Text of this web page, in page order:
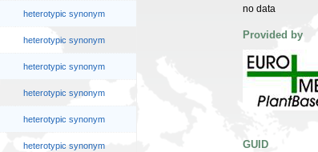
heterotypic synonym
heterotypic synonym
heterotypic synonym
heterotypic synonym
heterotypic synonym
heterotypic synonym
no data
Provided by
GUID